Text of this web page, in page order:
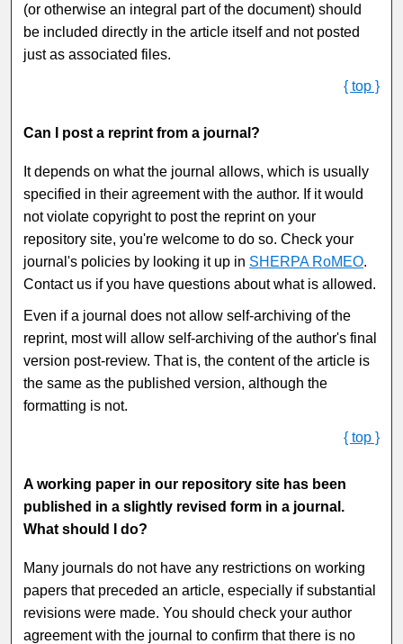
(or otherwise an integral part of the document) should
be included directly in the article itself and not posted
just as associated files.
{ top }
Can I post a reprint from a journal?
It depends on what the journal allows, which is usually
specified in their agreement with the author. If it would
not violate copyright to post the reprint on your
repository site, you're welcome to do so. Check your
journal's policies by looking it up in SHERPA RoMEO.
Contact us if you have questions about what is allowed.
Even if a journal does not allow self-archiving of the
reprint, most will allow self-archiving of the author's final
version post-review. That is, the content of the article is
the same as the published version, although the
formatting is not.
{ top }
A working paper in our repository site has been
published in a slightly revised form in a journal.
What should I do?
Many journals do not have any restrictions on working
papers that preceded an article, especially if substantial
revisions were made. You should check your author
agreement with the journal to confirm that there is no